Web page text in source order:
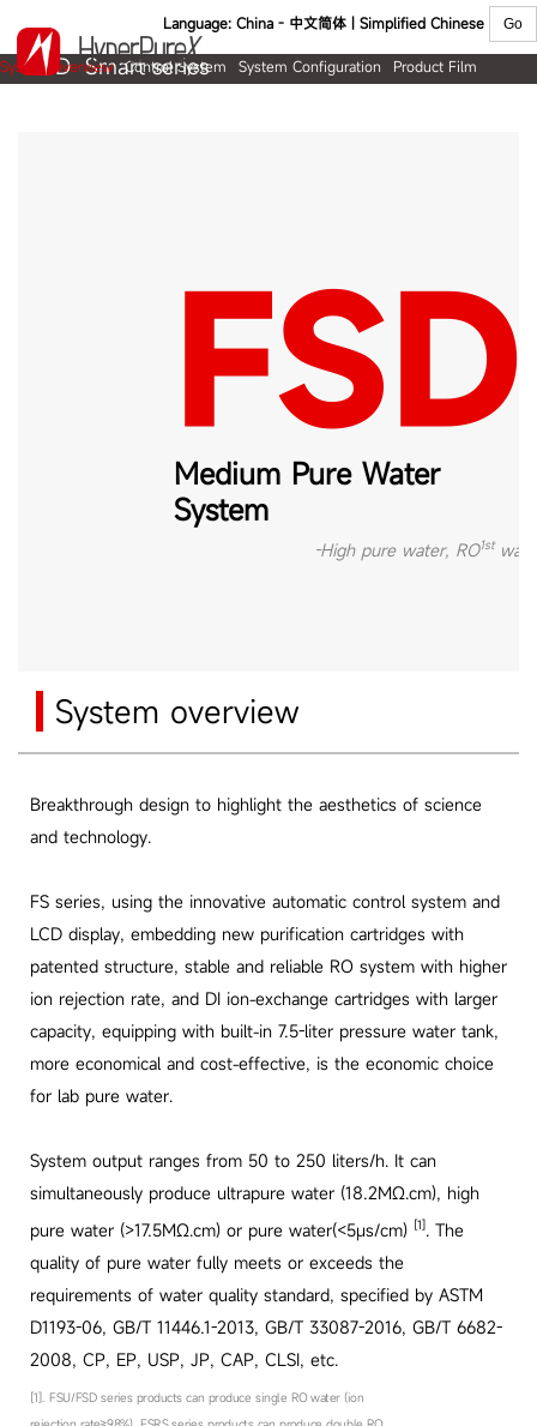
Language: China - 中文简体 | Simplified Chinese
FSD Smart series
System overview Control System System Configuration
Product Film
FSD
Medium Pure Water
System
-High pure water, RO1st
System overview
Breakthrough design to highlight the aesthetics of science
and technology.
FS series, using the innovative automatic control system and
LCD display, embedding new purification cartridges with
patented structure, stable and reliable RO system with higher
ion rejection rate, and DI ion-exchange cartridges with larger
capacity, equipping with built-in 7.5-liter pressure water tank,
more economical and cost-effective, is the economic choice
for lab pure water.
System output ranges from 50 to 250 liters/h. It can
simultaneously produce ultrapure water (18.2MΩ.cm), high
pure water (>17.5MΩ.cm) or pure water(<5μs/cm) [1]. The
quality of pure water fully meets or exceeds the
requirements of water quality standard, specified by ASTM
D1193-06, GB/T 11446.1-2013, GB/T 33087-2016, GB/T 6682-
2008, CP, EP, USP, JP, CAP, CLSI, etc.
[1]. FSU/FSD series products can produce single RO water (ion